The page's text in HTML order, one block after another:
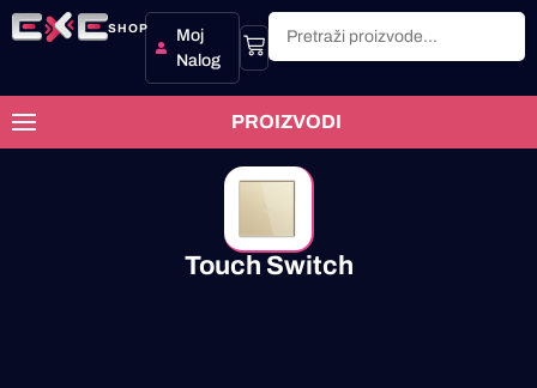
SHOP
Moj
Nalog
PROIZVODI
Touch Switch